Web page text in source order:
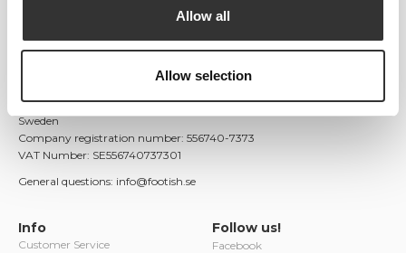
Allow all
Allow selection
unique and colorful variants, as well as limited editions. With a
valued addition to Uppsala's fashion scene.
753 22 Uppsala
Sweden
Company registration number: 556740-7373
VAT Number: SE556740737301
General questions: info@footish.se
Info
Customer Service
Follow us!
Facebook